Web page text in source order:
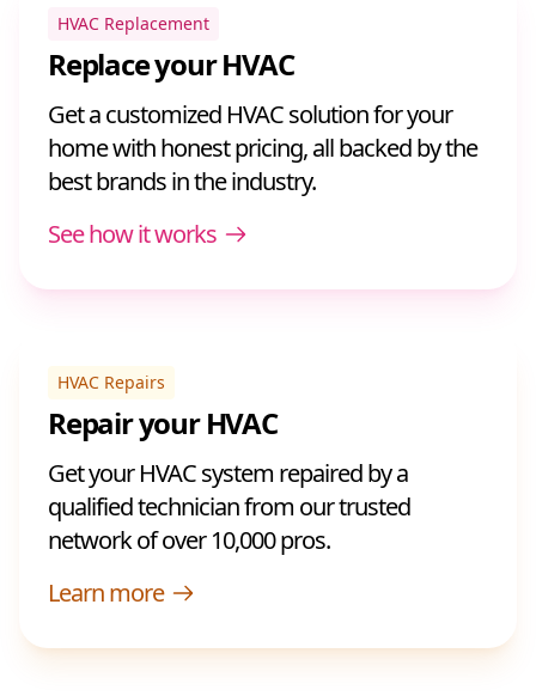
HVAC Replacement
Replace your HVAC
Get a customized HVAC solution for your
home with honest pricing, all backed by the
best brands in the industry.
See how it works
HVAC Repairs
Repair your HVAC
Get your HVAC system repaired by a
qualified technician from our trusted
network of over 10,000 pros.
Learn more